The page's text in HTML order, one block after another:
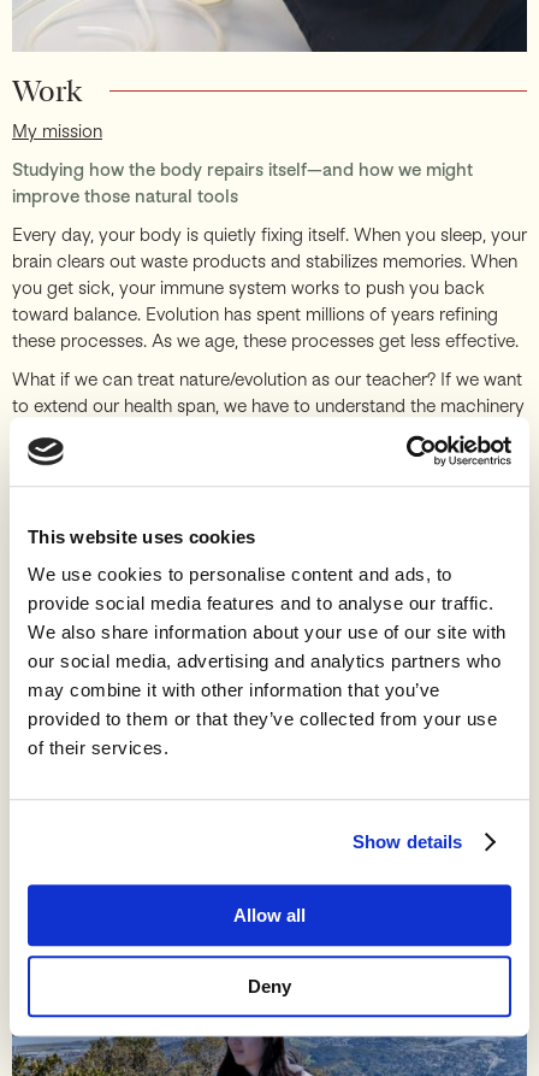
This website uses cookies
We use cookies to personalise content and ads, to
provide social media features and to analyse our traffic.
We also share information about your use of our site with
our social media, advertising and analytics partners who
may combine it with other information that you’ve
provided to them or that they’ve collected from your use
of their services.
Show details
Allow all
Deny
Work
My mission
Studying how the body repairs itself—and how we might
improve those natural tools
Every day, your body is quietly fixing itself. When you sleep, your
brain clears out waste products and stabilizes memories. When
you get sick, your immune system works to push you back
toward balance. Evolution has spent millions of years refining
these processes. As we age, these processes get less effective.
What if we can treat nature/evolution as our teacher? If we want
to extend our health span, we have to understand the machinery
that evolution built. Once we uncover the natural repair and
resilience mechanisms we already have, we might find ways to
augment or mimic them.
eight hours of sleep? Can we boost DNA repair? What can we
learn from organisms with unusual resilience, like naked mole
rats? My long-term goal is to map the mechanisms that help us
resist stress and remain healthy for longer, then explore how to
amplify them.